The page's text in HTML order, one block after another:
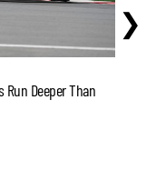
❯
Run Deeper Than